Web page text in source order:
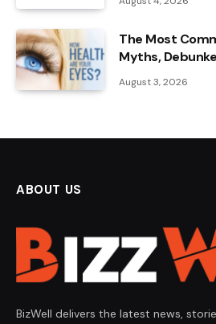
The Most
Myths,
August 3, 2026
ABOUT US
BizWell delivers the latest news,